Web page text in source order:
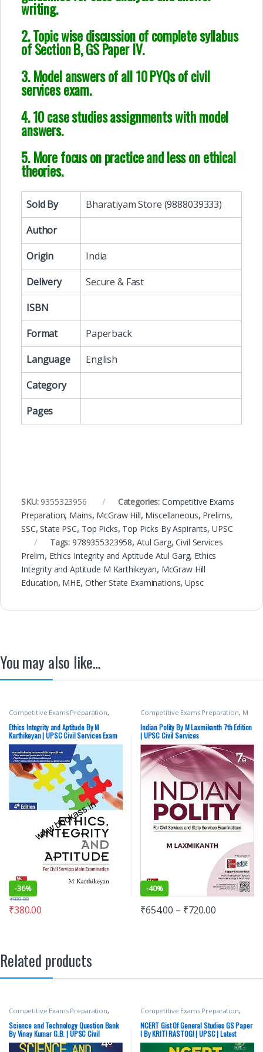
writing.
2. Topic wise discussion of complete syllabus
of Section B, GS Paper IV.
3. Model answers of all 10 PYQs of civil
services exam.
4. 10 case studies assignments with model
answers.
5. More focus on practice and less on ethical
theories.
Sold By
Bharatiyam Store (9888039333)
Author
Origin
India
Delivery
Secure & Fast
ISBN
Format
Paperback
Language
English
Category
Pages
SKU: 9355323956 Categories: Competitive Exams
Preparation, Mains, McGraw Hill, Miscellaneous, Prelims,
SSC,State PSC, Top Picks, Top Picks By Aspirants, UPSC
Tags:9789355323958, Atul Garg,Civil Services
Prelim, Ethics Integrity and Aptitude Atul Garg, Ethics
Integrity and Aptitude M Karthikeyan, McGraw Hill
Education, MHE, Other State Examinations,Upsc
You may also like…
Competitive Exams Preparation,
Mains Miscellaneous
Prelims,SSC,State PSC,Top Picks
Top Picks By Aspirants,UPSC
Ethics Integrity and Aptitude By M
Karthikeyan | UPSC Civil Services Exam
-36%
₹380.00
₹590.00
Competitive Exams Preparation, M
Laxmikanth McGraw Hill State
PSC,UPSC
Indian Polity By M Laxmikanth 7th Edition
| UPSC Civil Services
-40%
₹654.00 – ₹720.00
Related products
Competitive Exams Preparation,
Mains Miscellaneous
Prelims ,SSC,State PSC,Top Picks,
Top Picks By Aspirants,UPSC
Science and Technology Question Bank
By Vinay Kumar G.B. | UPSC Civil
Services examination | Latest Edition
Competitive Exams Preparation,
Mains Miscellaneous
Prelims,SSC,State PSC,Top Picks,
Top Picks By Aspirants,UPSC
NCERT Gist Of General Studies GS Paper
I By KRITI RASTOGI | UPSC | Latest
Edition